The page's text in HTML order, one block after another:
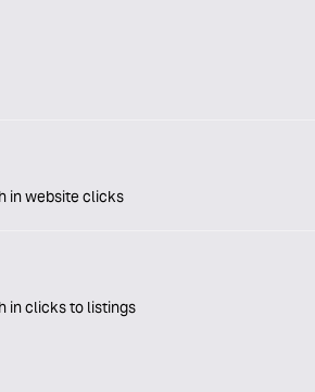
in website clicks
in clicks to listings